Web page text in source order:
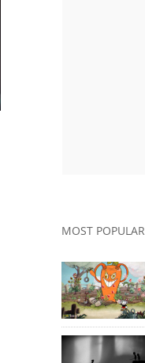
MOST POPULAR